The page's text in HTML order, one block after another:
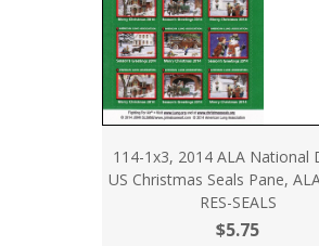
114-1x3, 2014 ALA National
US Christmas Seals Pane,
RES-SEALS
$5.75